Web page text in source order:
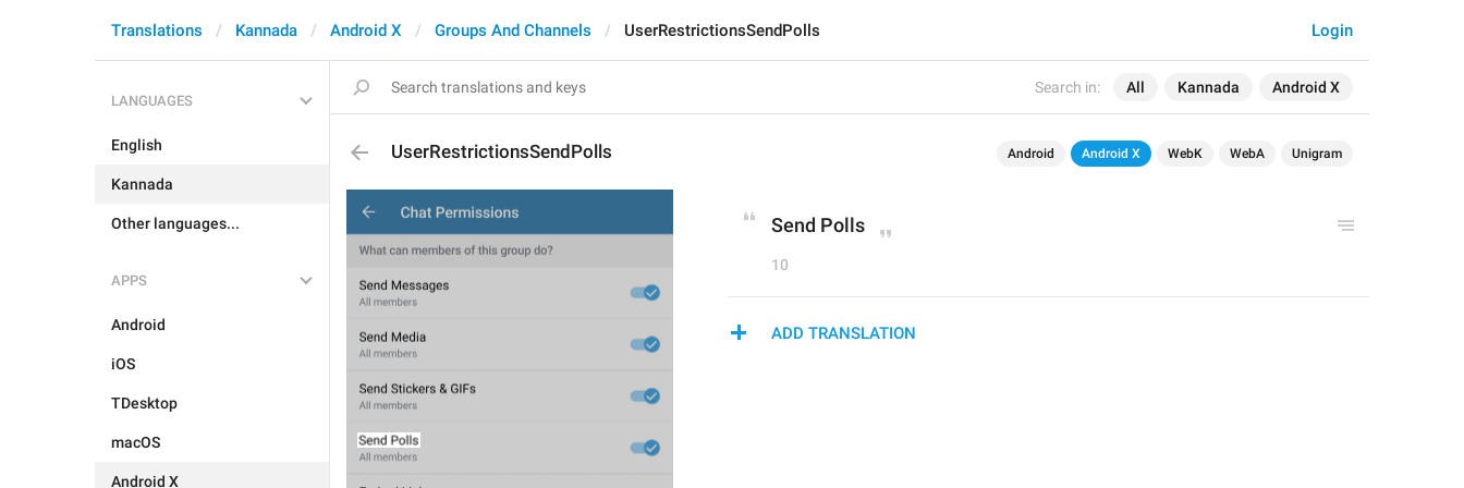
Search in: All Kannada Android X
Login
Translations Kannada Android X Groups And Channels UserRestrictionsSendPolls
LANGUAGES
English
Kannada
Other languages...
APPS
Android
iOS
TDesktop
macOS
Android X
UserRestrictionsSendPolls Android Android X WebK WebA Unigram
Send Polls
10
ADD TRANSLATION